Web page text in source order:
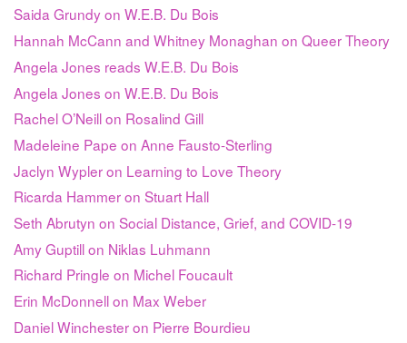
Saida Grundy on W.E.B. Du Bois
Hannah McCann and Whitney Monaghan on Queer Theory
Angela Jones reads W.E.B. Du Bois
Angela Jones on W.E.B. Du Bois
Rachel O’Neill on Rosalind Gill
Madeleine Pape on Anne Fausto-Sterling
Jaclyn Wypler on Learning to Love Theory
Ricarda Hammer on Stuart Hall
Seth Abrutyn on Social Distance, Grief, and COVID-19
Amy Guptill on Niklas Luhmann
Richard Pringle on Michel Foucault
Erin McDonnell on Max Weber
Daniel Winchester on Pierre Bourdieu